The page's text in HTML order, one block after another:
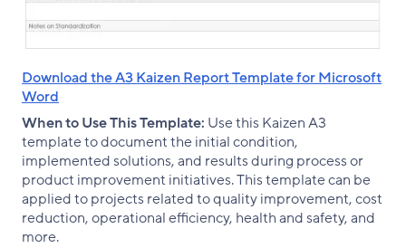
Download the A3 Kaizen Report Template for Microsoft
Word
When to Use This Template: Use this Kaizen A3
template to document the initial condition,
implemented solutions, and results during process or
product improvement initiatives. This template can be
applied to projects related to quality improvement, cost
reduction, operational efficiency, health and safety, and
more.